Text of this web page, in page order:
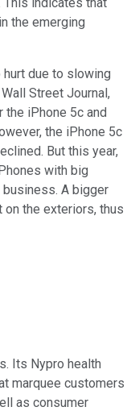
the emerging
hurt due to slowing
Street Journal,
iPhone 5c and
the iPhone 5c
But this year,
with big
A bigger
on the exteriors, thus
Its Nypro health
marquee customers
as consumer